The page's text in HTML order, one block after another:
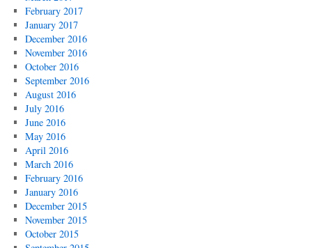
February 2017
January 2017
December 2016
November 2016
October 2016
September 2016
August 2016
July 2016
June 2016
May 2016
April 2016
March 2016
February 2016
January 2016
December 2015
November 2015
October 2015